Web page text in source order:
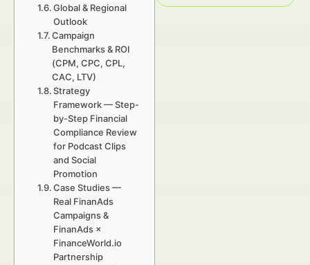
Global & Regional
Outlook
Campaign
Benchmarks & ROI
(CPM, CPC, CPL,
CAC, LTV)
Strategy
Framework — Step-
by-Step Financial
Compliance Review
for Podcast Clips
and Social
Promotion
Case Studies —
Real FinanAds
Campaigns &
FinanAds ×
FinanceWorld.io
Partnership